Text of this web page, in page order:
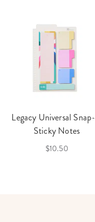
Legacy Universal
Sticky Notes
$10.50